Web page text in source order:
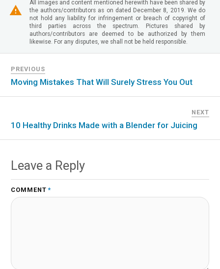
All images and content mentioned herewith have been shared by
the authors/contributors as on dated December 8, 2019. We do
not hold any liability for infringement or breach of copyright of
third parties across the spectrum. Pictures shared by
authors/contributors are deemed to be authorized by them
likewise. For any disputes, we shall not be held responsible.
PREVIOUS
Moving Mistakes That Will Surely Stress You Out
NEXT
10 Healthy Drinks Made with a Blender for Juicing
Leave a Reply
COMMENT *